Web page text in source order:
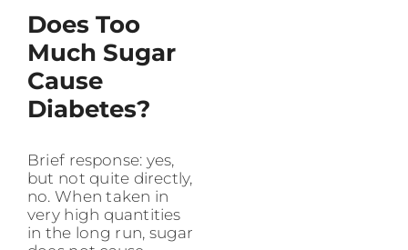
Does Too
Much Sugar
Cause
Diabetes?
Brief response: yes,
but not quite directly,
no. When taken in
very high quantities
in the long run, sugar